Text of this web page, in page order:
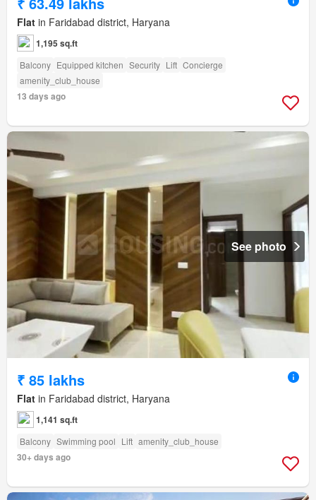
Flat in Faridabad district, Haryana
1,195 sq.ft
Balcony Equipped kitchen Security Lift Concierge
amenity_club_house
13 days ago
See photo
₹ 85 lakhs
Flat in Faridabad district, Haryana
1,141 sq.ft
Balcony Swimming pool Lift amenity_club_house
30+ days ago